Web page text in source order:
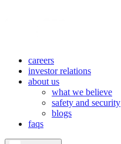
careers
investor relations
about us
what we believe
safety and security
blogs
faqs